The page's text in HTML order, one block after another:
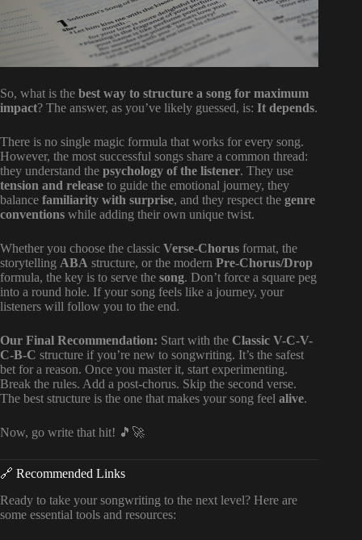
So, what is the best way to structure a song for maximum
impact? The answer, as you’ve likely guessed, is: It depends.
There is no single magic formula that works for every song.
However, the most successful songs share a common thread:
they understand the psychology of the listener. They use
tension and release to guide the emotional journey, they
balance familiarity with surprise, and they respect the genre
conventions while adding their own unique twist.
Whether you choose the classic Verse-Chorus format, the
storytelling ABA structure, or the modern Pre-Chorus/Drop
formula, the key is to serve the song. Don’t force a square peg
into a round hole. If your song feels like a journey, your
listeners will follow you to the end.
Our Final Recommendation: Start with the Classic V-C-V-
C-B-C structure if you’re new to songwriting. It’s the safest
bet for a reason. Once you master it, start experimenting.
Break the rules. Add a post-chorus. Skip the second verse.
The best structure is the one that makes your song feel alive.
Now, go write that hit! 🎵🚀
🔗 Recommended Links
Ready to take your songwriting to the next level? Here are
some essential tools and resources: